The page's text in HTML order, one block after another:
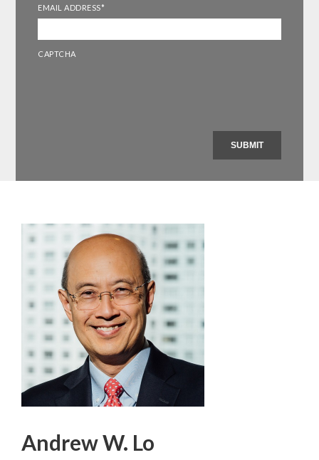
EMAIL ADDRESS*
CAPTCHA
Andrew W. Lo